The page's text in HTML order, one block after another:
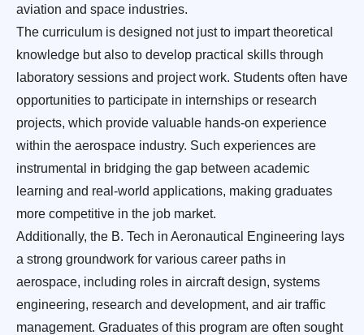
aviation and space industries.
The curriculum is designed not just to impart theoretical
knowledge but also to develop practical skills through
laboratory sessions and project work. Students often have
opportunities to participate in internships or research
projects, which provide valuable hands-on experience
within the aerospace industry. Such experiences are
instrumental in bridging the gap between academic
learning and real-world applications, making graduates
more competitive in the job market.
Additionally, the B. Tech in Aeronautical Engineering lays
a strong groundwork for various career paths in
aerospace, including roles in aircraft design, systems
engineering, research and development, and air traffic
management. Graduates of this program are often sought